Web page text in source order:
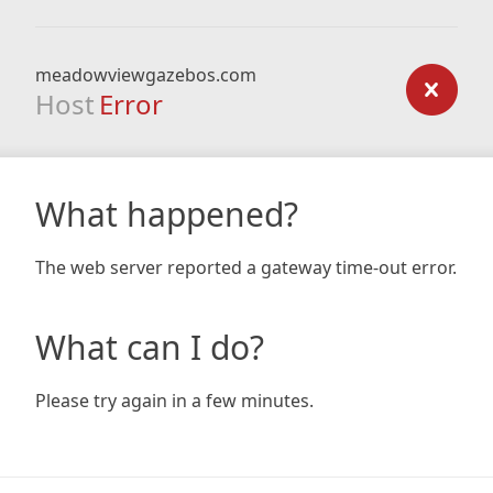
meadowviewgazebos.com
Host Error
What happened?
The web server reported a gateway time-out error.
What can I do?
Please try again in a few minutes.